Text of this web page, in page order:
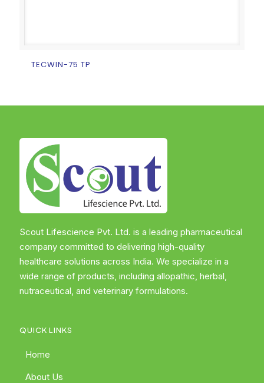
TECWIN-75 TP
Scout Lifescience Pvt. Ltd. is a leading pharmaceutical
company committed to delivering high-quality
healthcare solutions across India. We specialize in a
wide range of products, including allopathic, herbal,
nutraceutical, and veterinary formulations.
QUICK LINKS
Home
About Us